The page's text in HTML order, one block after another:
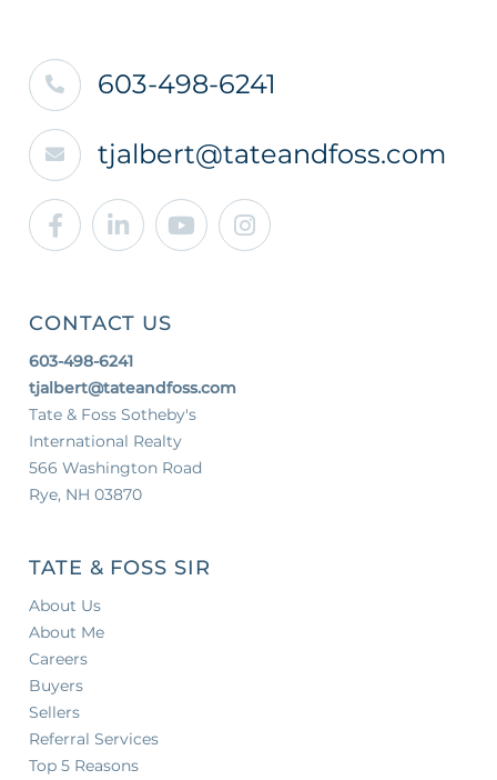
603-498-6241
tjalbert@tateandfoss.com
Facebook
LinkedinYoutubeInstagram
CONTACT US
603-498-6241
tjalbert@tateandfoss.com
Tate & Foss Sotheby's
International Realty
566 Washington Road
Rye, NH 03870
TATE & FOSS SIR
About Us
About Me
Careers
Buyers
Sellers
Referral Services
Top 5 Reasons